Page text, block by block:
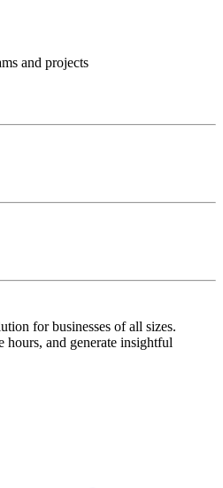
and projects
for businesses of all sizes.
hours, and generate insightful